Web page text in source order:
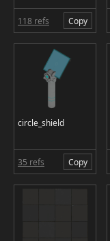
118 refs Copy
circle_shield
35 refs Copy